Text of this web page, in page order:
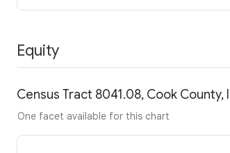
Equity
Census Tract 8041.08, Cook
One facet available for this chart